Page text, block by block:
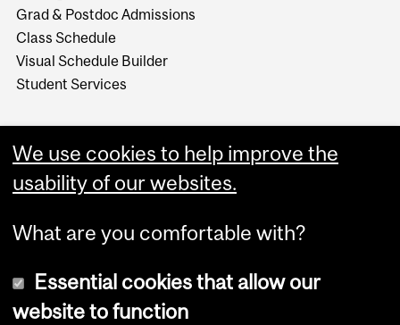
Grad & Postdoc Admissions
Class Schedule
Visual Schedule Builder
Student Services
We use cookies to help improve the
usability of our websites.
What are you comfortable with?
Essential cookies that allow our
website to function